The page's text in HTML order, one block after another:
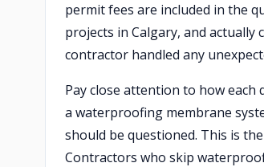
permit fees are included in the
projects in Calgary, and
contractor handled any
Pay close attention to how each
a waterproofing membrane
should be questioned. This is
Contractors who skip